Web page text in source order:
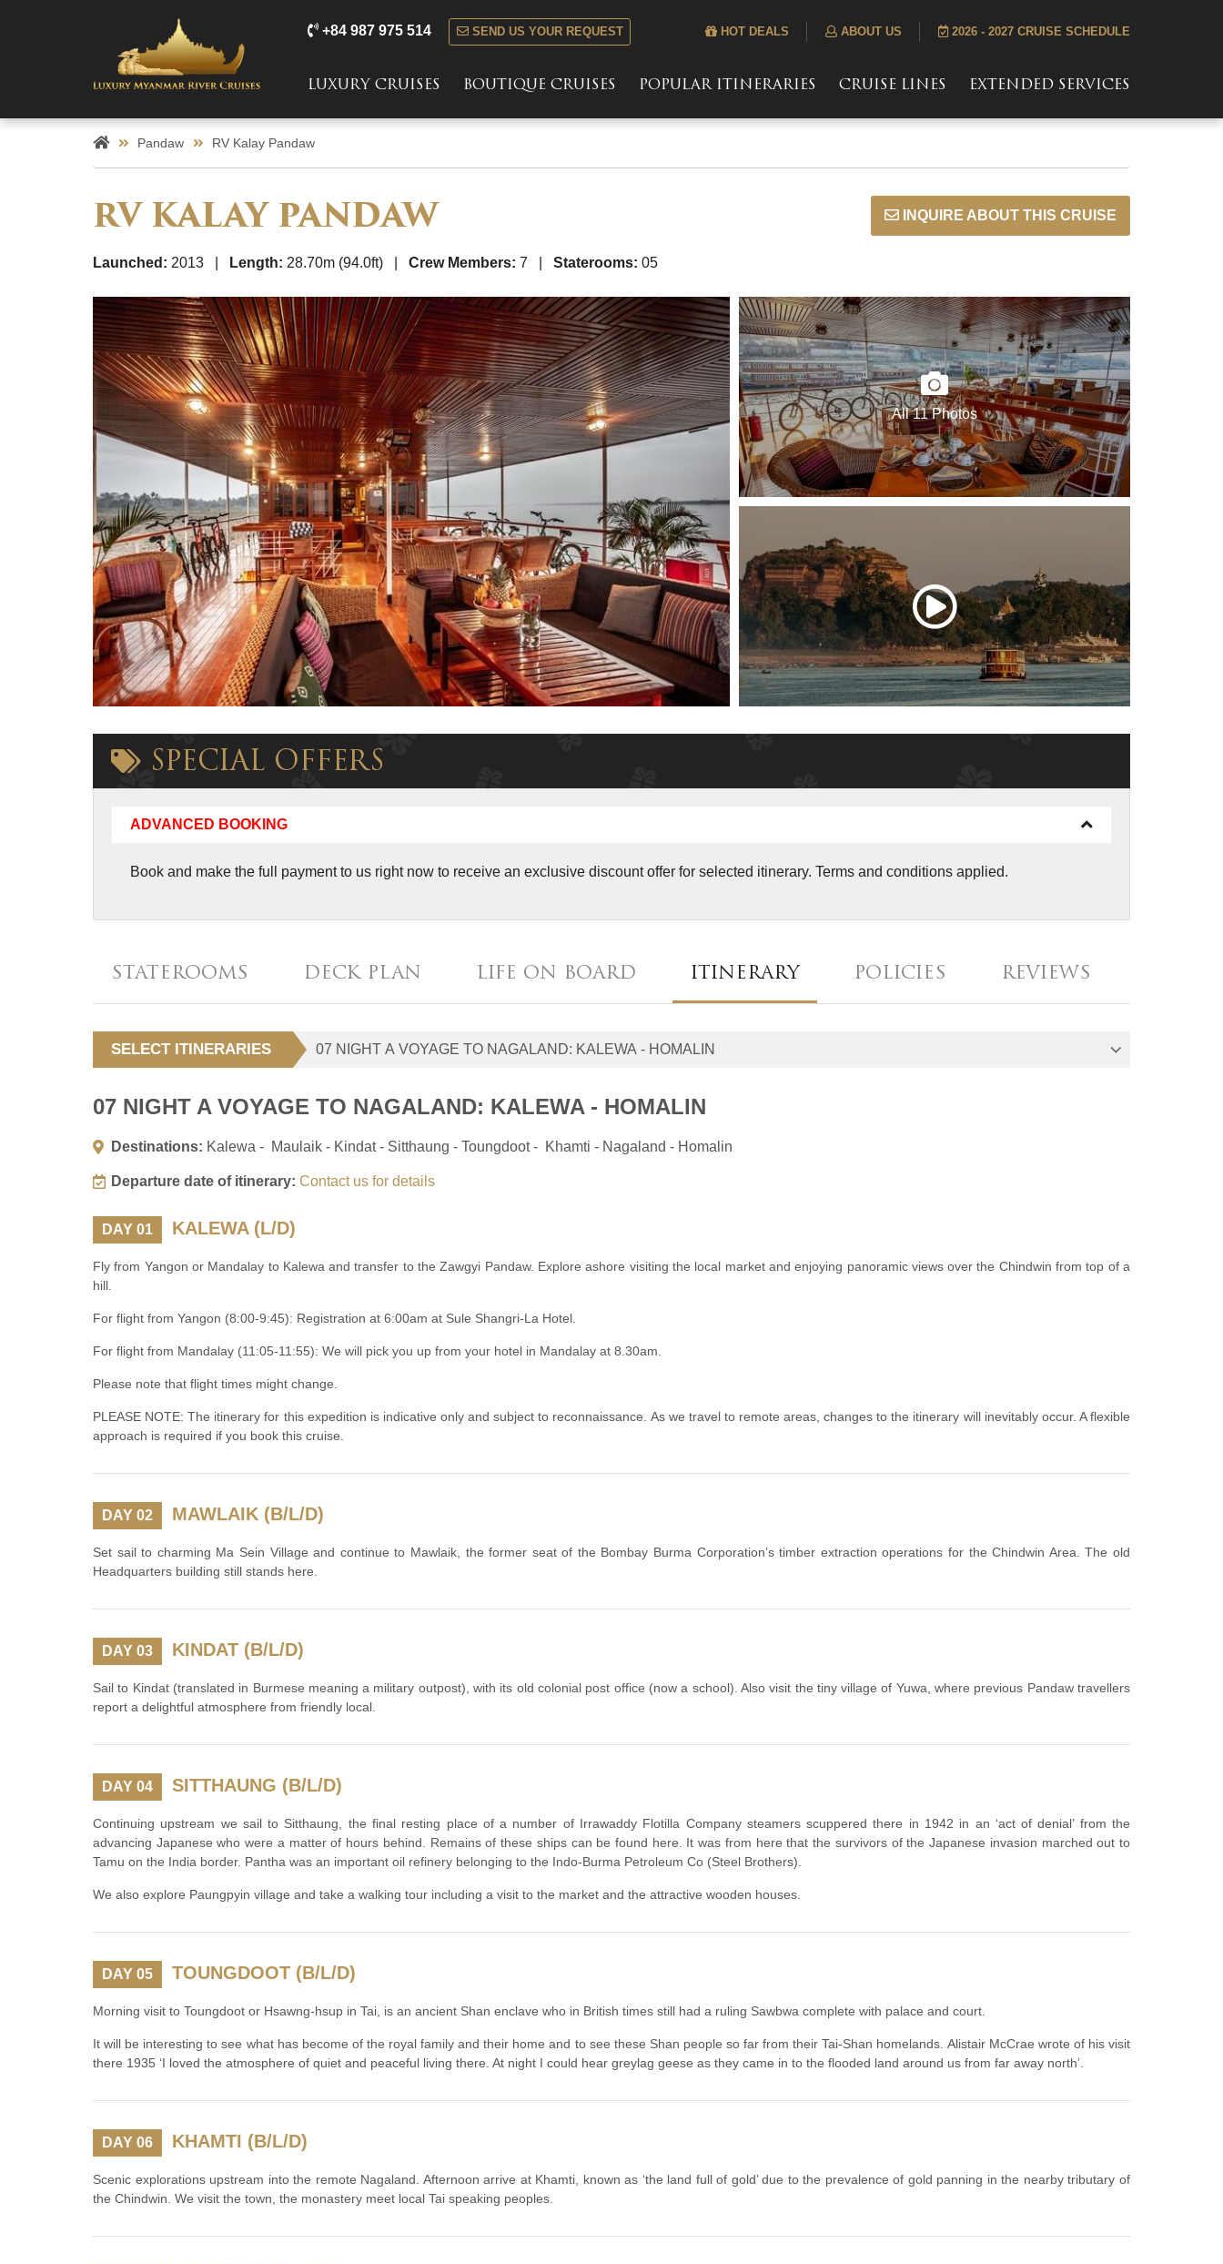
+84 987 975 514 SEND US YOUR REQUEST HOT DEALS ABOUT US 2026 - 2027 CRUISE SCHEDULE
LUXURY CRUISES BOUTIQUE CRUISES POPULAR ITINERARIES CRUISE LINES EXTENDED SERVICES
Pandaw RV Kalay Pandaw
RV KALAY PANDAW
Launched: 2013 | Length: 28.70m (94.0ft) | Crew Members: 7 | Staterooms: 05
INQUIRE ABOUT THIS CRUISE
All 11 Photos
SPECIAL OFFERS
ADVANCED BOOKING
Book and make the full payment to us right now to receive an exclusive discount offer for selected itinerary. Terms and conditions applied.
STATEROOMS DECK PLAN LIFE ON BOARD ITINERARY POLICIES REVIEWS
SELECT ITINERARIES
07 NIGHT A VOYAGE TO NAGALAND: KALEWA - HOMALIN
Destinations: Kalewa - Maulaik - Kindat - Sitthaung - Toungdoot - Khamti - Nagaland - Homalin
Departure date of itinerary: Contact us for details
DAY 01 KALEWA (L/D)
Fly from Yangon or Mandalay to Kalewa and transfer to the Zawgyi Pandaw. Explore ashore visiting the local market and enjoying panoramic views over the Chindwin from top of a
hill.
For flight from Yangon (8:00-9:45): Registration at 6:00am at Sule Shangri-La Hotel.
For flight from Mandalay (11:05-11:55): We will pick you up from your hotel in Mandalay at 8.30am.
Please note that flight times might change.
PLEASE NOTE: The itinerary for this expedition is indicative only and subject to reconnaissance. As we travel to remote areas, changes to the itinerary will inevitably occur. A flexible
approach is required if you book this cruise.
DAY 02 MAWLAIK (B/L/D)
Set sail to charming Ma Sein Village and continue to Mawlaik, the former seat of the Bombay Burma Corporation’s timber extraction operations for the Chindwin Area. The old
Headquarters building still stands here.
DAY 03 KINDAT (B/L/D)
Sail to Kindat (translated in Burmese meaning a military outpost), with its old colonial post office (now a school). Also visit the tiny village of Yuwa, where previous Pandaw travellers
report a delightful atmosphere from friendly local.
DAY 04 SITTHAUNG (B/L/D)
Continuing upstream we sail to Sitthaung, the final resting place of a number of Irrawaddy Flotilla Company steamers scuppered there in 1942 in an ‘act of denial’ from the
advancing Japanese who were a matter of hours behind. Remains of these ships can be found here. It was from here that the survivors of the Japanese invasion marched out to
Tamu on the India border. Pantha was an important oil refinery belonging to the Indo-Burma Petroleum Co (Steel Brothers).
We also explore Paungpyin village and take a walking tour including a visit to the market and the attractive wooden houses.
DAY 05 TOUNGDOOT (B/L/D)
Morning visit to Toungdoot or Hsawng-hsup in Tai, is an ancient Shan enclave who in British times still had a ruling Sawbwa complete with palace and court.
It will be interesting to see what has become of the royal family and their home and to see these Shan people so far from their Tai-Shan homelands. Alistair McCrae wrote of his visit
there 1935 ‘I loved the atmosphere of quiet and peaceful living there. At night I could hear greylag geese as they came in to the flooded land around us from far away north’.
DAY 06 KHAMTI (B/L/D)
Scenic explorations upstream into the remote Nagaland. Afternoon arrive at Khamti, known as ‘the land full of gold’ due to the prevalence of gold panning in the nearby tributary of
the Chindwin. We visit the town, the monastery meet local Tai speaking peoples.